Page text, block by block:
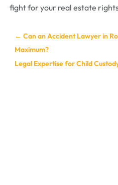
fight for your real estate
←Can an Accident Lawyer in
Maximum?
Legal Expertise for Child